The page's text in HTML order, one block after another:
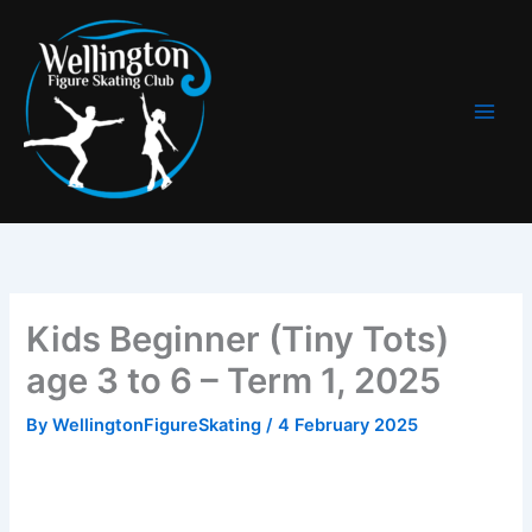
content
Kids Beginner (Tiny Tots)
age 3 to 6 – Term 1, 2025
ByWellingtonFigureSkating/4 February 2025